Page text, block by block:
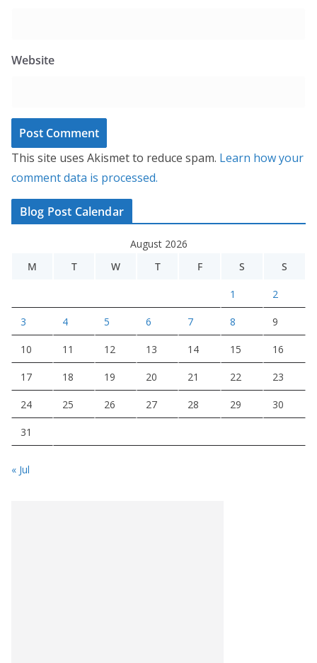
Website
This site uses Akismet to reduce spam. Learn how your
comment data is processed.
Blog Post Calendar
August 2026
M
T W T F S S
1 2
3 4 5 6 7 8 9
10 11 12 13 14 15 16
17 18 19 20 21 22 23
24 25 26 27 28 29 30
31
« Jul